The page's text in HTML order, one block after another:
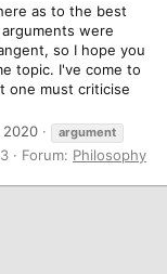
as to the best
were
so I hope you
topic. I've come to
one must criticise
2020
argument
Forum: Philosophy